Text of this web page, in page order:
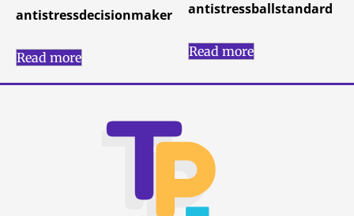
antistressdecisionmaker
Read more
antistressballstandard
Read more